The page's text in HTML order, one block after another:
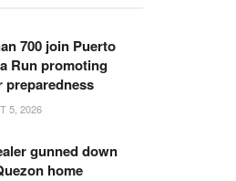
700 join Puerto
Run promoting
preparedness
5, 2026
gunned down
home